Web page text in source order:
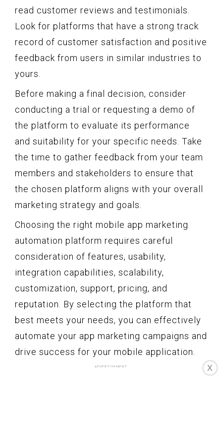
read customer reviews and testimonials.
Look for platforms that have a strong track
record of customer satisfaction and positive
feedback from users in similar industries to
yours.
Before making a final decision, consider
conducting a trial or requesting a demo of
the platform to evaluate its performance
and suitability for your specific needs. Take
the time to gather feedback from your team
members and stakeholders to ensure that
the chosen platform aligns with your overall
marketing strategy and goals.
Choosing the right mobile app marketing
automation platform requires careful
consideration of features, usability,
integration capabilities, scalability,
customization, support, pricing, and
reputation. By selecting the platform that
best meets your needs, you can effectively
automate your app marketing campaigns and
drive success for your mobile application.
X